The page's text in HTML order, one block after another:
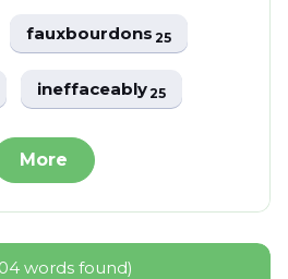
fauxbourdons25
ineffaceably25
More
words found)